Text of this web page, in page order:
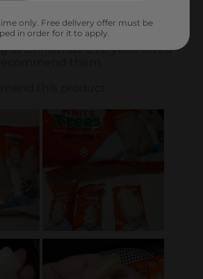
only. Free delivery offer must be
in order for it to apply.